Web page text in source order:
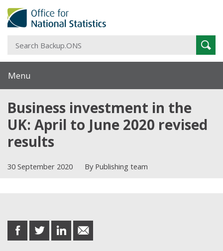
Menu
Business investment in the
UK: April to June 2020 revised
results
30 September 2020 By Publishing team
share
on
share
on
share
on
share
in